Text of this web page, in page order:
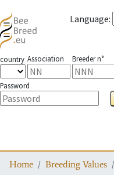
Language:
country Association Breeder n°
Password
Home Breeding Values